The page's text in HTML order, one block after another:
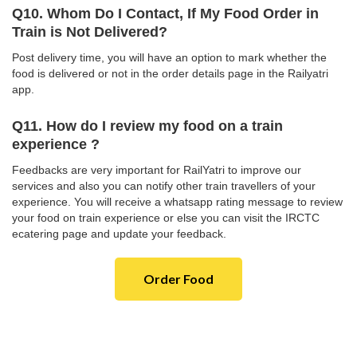
Q10. Whom Do I Contact, If My Food Order in
Train is Not Delivered?
Post delivery time, you will have an option to mark whether the
food is delivered or not in the order details page in the Railyatri
app.
Q11. How do I review my food on a train
experience ?
Feedbacks are very important for RailYatri to improve our
services and also you can notify other train travellers of your
experience. You will receive a whatsapp rating message to review
your food on train experience or else you can visit the IRCTC
ecatering page and update your feedback.
Order Food